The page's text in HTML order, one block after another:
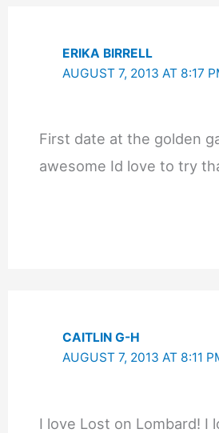
ERIKA BIRRELL
AUGUST 7, 2013 AT 8:17
First date at the golden
awesome Id love to try
CAITLIN G-H
AUGUST 7, 2013 AT 8:11
I love Lost on Lombard! I